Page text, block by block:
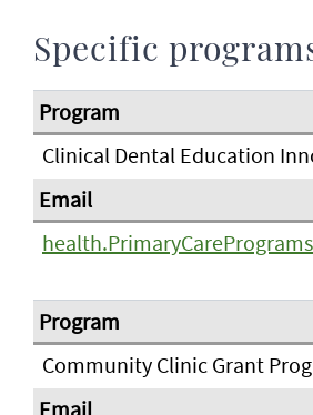
Specific
Clinical Dental Education
Community Clinic Grant